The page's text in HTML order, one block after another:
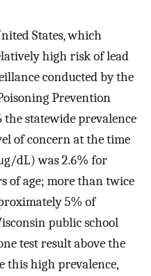
States, which
high risk of lead
conducted by the
Prevention
the statewide prevalence
of concern at the time
dL) was 2.6% for
of age; more than twice
5% of
public school
test result above the
this high prevalence,